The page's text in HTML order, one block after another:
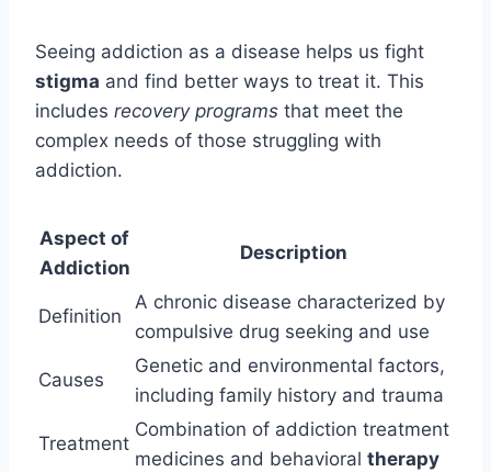
Seeing addiction as a disease helps us fight
stigma and find better ways to treat it. This
includes recovery programs that meet the
complex needs of those struggling with
addiction.
Aspect of
Addiction
Description
Definition
A chronic disease characterized by
compulsive drug seeking and use
Causes
Genetic and environmental factors,
including family history and trauma
Treatment
Combination of addiction treatment
medicines and behavioral therapy